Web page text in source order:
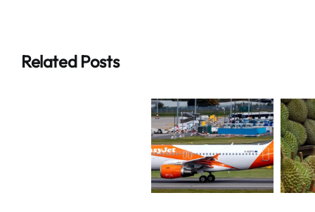
Related Posts
Breaking:
Explained
Why $20
Durians Are
Now Being
Sold at Half
Price